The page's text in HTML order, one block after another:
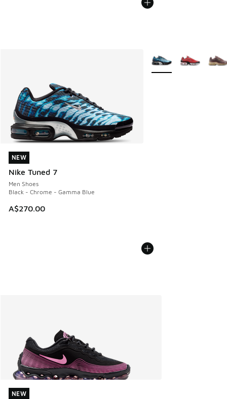
NEW
Nike Tuned 7
Men Shoes
Black - Chrome - Gamma Blue
A$270.00
NEW
More Colors Available
NEW
NEW